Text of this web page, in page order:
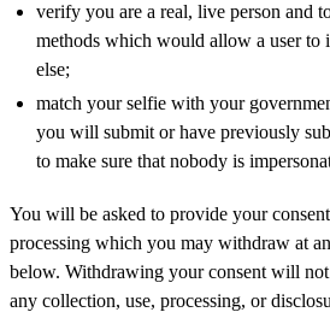
verify you are a real, live person and
methods which would allow a user to
else;
match your selfie with your
you will submit or have previously
to make sure that nobody is
You will be asked to provide your
processing which you may withdraw at
below. Withdrawing your consent will
any collection, use, processing, or